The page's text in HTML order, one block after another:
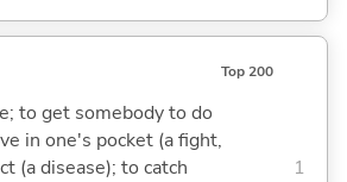
Top 200
to get somebody to do
in one's pocket (a fight,
(a disease); to catch
1